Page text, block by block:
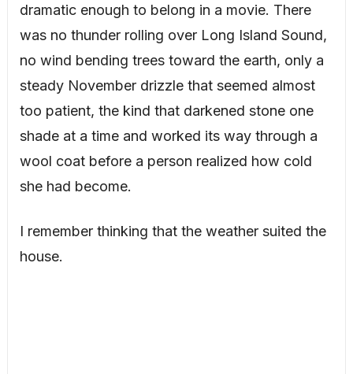
dramatic enough to belong in a movie. There
was no thunder rolling over Long Island Sound,
no wind bending trees toward the earth, only a
steady November drizzle that seemed almost
too patient, the kind that darkened stone one
shade at a time and worked its way through a
wool coat before a person realized how cold
she had become.
I remember thinking that the weather suited the
house.